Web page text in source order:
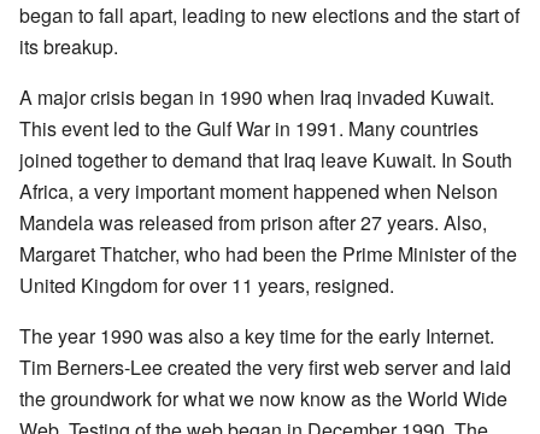
began to fall apart, leading to new elections and the start of
its breakup.
A major crisis began in 1990 when Iraq invaded Kuwait.
This event led to the Gulf War in 1991. Many countries
joined together to demand that Iraq leave Kuwait. In South
Africa, a very important moment happened when Nelson
Mandela was released from prison after 27 years. Also,
Margaret Thatcher, who had been the Prime Minister of the
United Kingdom for over 11 years, resigned.
The year 1990 was also a key time for the early Internet.
Tim Berners-Lee created the very first web server and laid
the groundwork for what we now know as the World Wide